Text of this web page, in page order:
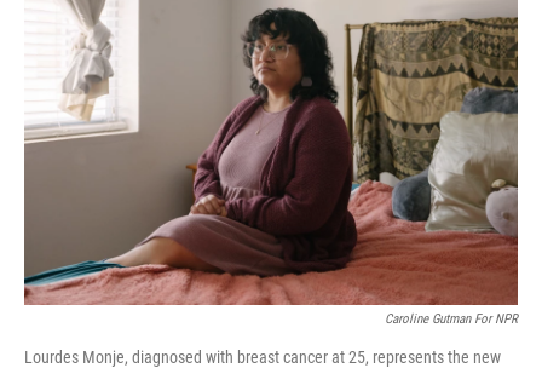
Caroline Gutman For NPR
Lourdes Monje, diagnosed with breast cancer at 25, represents the new